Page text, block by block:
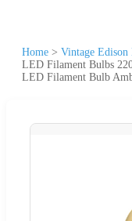
Home > Vintage Edison
LED Filament Bulbs
LED Filament Bulb